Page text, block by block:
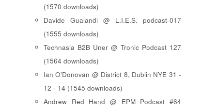
(1570 downloads)
Davide Gualandi @ L.I.E.S. podcast-017
(1555 downloads)
Technasia B2B Uner @ Tronic Podcast 127
(1564 downloads)
Ian O'Donovan @ District 8, Dublin NYE 31 -
12 - 14 (1545 downloads)
Andrew Red Hand @ EPM Podcast #64